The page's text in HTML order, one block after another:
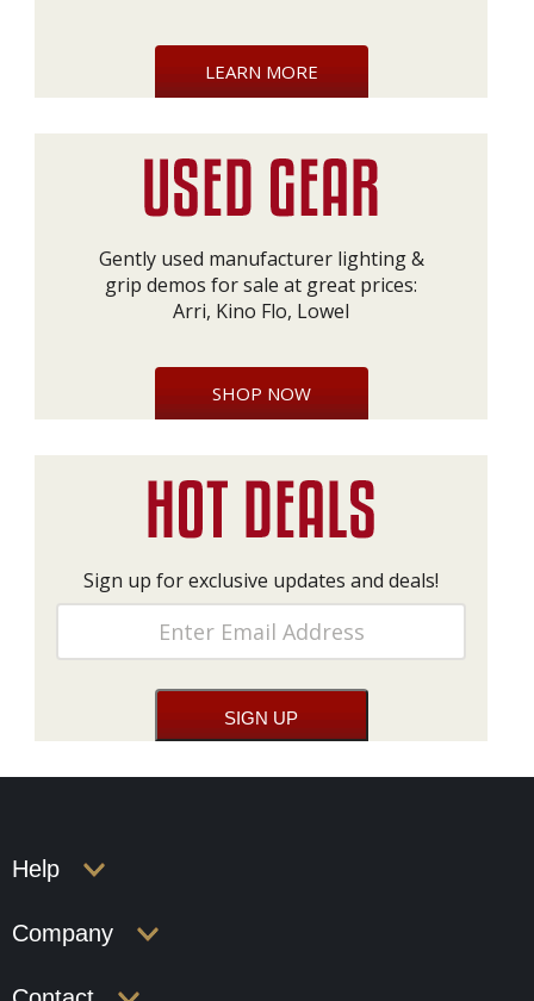
LEARN MORE
Gently used manufacturer lighting &
grip demos for sale at great prices:
Arri, Kino Flo, Lowel
SHOP NOW
Sign up for exclusive updates and deals!
Help
Company